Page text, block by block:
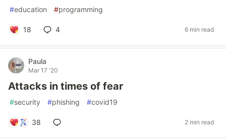
#education #programming
18 4 6 min read
Paula
Mar 17 '20
Attacks in times of fear
#security #phishing #covid19
38 2 min read